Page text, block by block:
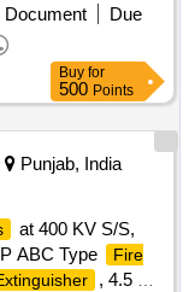
Document
Due
Buy for
500 Points
Punjab, India
at 400 KV S/S,
ABC Type
Fire
, 4.5 Kg.